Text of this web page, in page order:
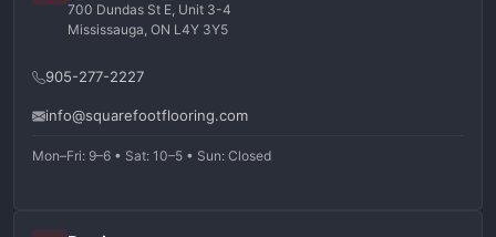
700 Dundas St E, Unit 3-4
Mississauga, ON L4Y 3Y5
905-277-2227
info@squarefootflooring.com
Mon–Fri: 9–6 • Sat: 10–5 • Sun: Closed